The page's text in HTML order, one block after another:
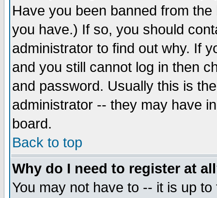
Have you been banned from
you have.) If so, you should
administrator to find out why. If
and you still cannot log in then
and password. Usually this is
administrator -- they may have
board.
Back to top
Why do I need to register at
You may not have to -- it is up